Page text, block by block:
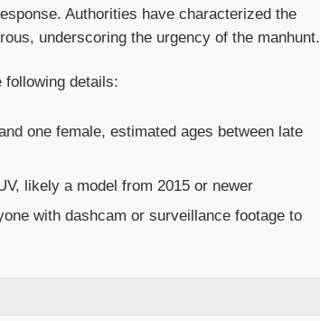
Authorities have characterized the
underscoring the urgency of the manhunt.
following details:
one female, estimated ages between late
likely a model from 2015 or newer
with dashcam or surveillance footage to